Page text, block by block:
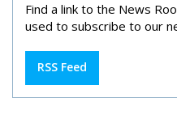
Find a link to the News
used to subscribe to our
RSS Feed